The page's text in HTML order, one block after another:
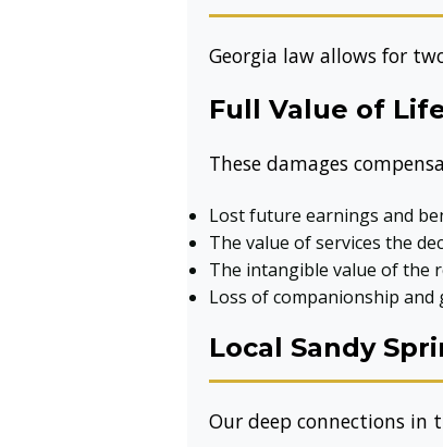
Georgia law allows for
Full Value of
These damages
Lost future earnings and
The value of services the
The intangible value of the
Loss of companionship and
Local Sandy
Our deep connections in